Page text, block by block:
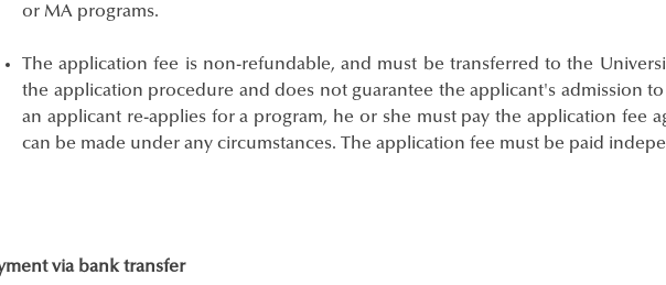
or MA programs.
The application fee is non-refundable, and must be transferred to the
the application procedure and does not guarantee the applicant's admission
an applicant re-applies for a program, he or she must pay the application fee
can be made under any circumstances. The application fee must be paid
via bank transfer